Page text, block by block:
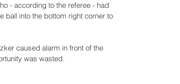
- according to the referee - had
ball into the bottom right corner to
caused alarm in front of the
was wasted.